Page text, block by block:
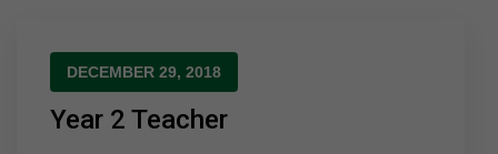
DECEMBER 29, 2018
Year 2 Teacher